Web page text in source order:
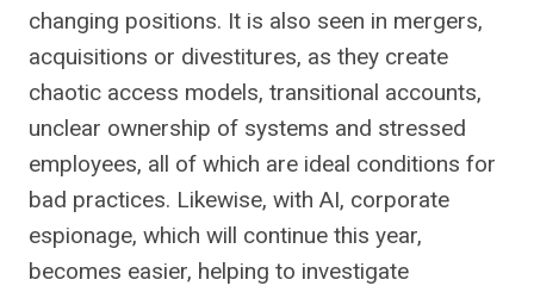
changing positions. It is also seen in mergers,
acquisitions or divestitures, as they create
chaotic access models, transitional accounts,
unclear ownership of systems and stressed
employees, all of which are ideal conditions for
bad practices. Likewise, with AI, corporate
espionage, which will continue this year,
becomes easier, helping to investigate